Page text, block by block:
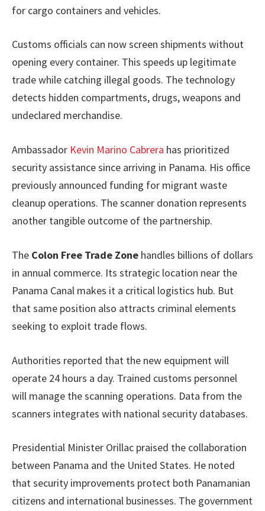
for cargo containers and vehicles.
Customs officials can now screen shipments without
opening every container. This speeds up legitimate
trade while catching illegal goods. The technology
detects hidden compartments, drugs, weapons and
undeclared merchandise.
Ambassador Kevin Marino Cabrera has prioritized
security assistance since arriving in Panama. His office
previously announced funding for migrant waste
cleanup operations. The scanner donation represents
another tangible outcome of the partnership.
The Colon Free Trade Zone handles billions of dollars
in annual commerce. Its strategic location near the
Panama Canal makes it a critical logistics hub. But
that same position also attracts criminal elements
seeking to exploit trade flows.
Authorities reported that the new equipment will
operate 24 hours a day. Trained customs personnel
will manage the scanning operations. Data from the
scanners integrates with national security databases.
Presidential Minister Orillac praised the collaboration
between Panama and the United States. He noted
that security improvements protect both Panamanian
citizens and international businesses. The government